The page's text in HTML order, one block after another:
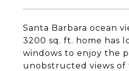
Santa Barbara ocean
3200 sq. ft. home has
windows to enjoy the
unobstructed views of